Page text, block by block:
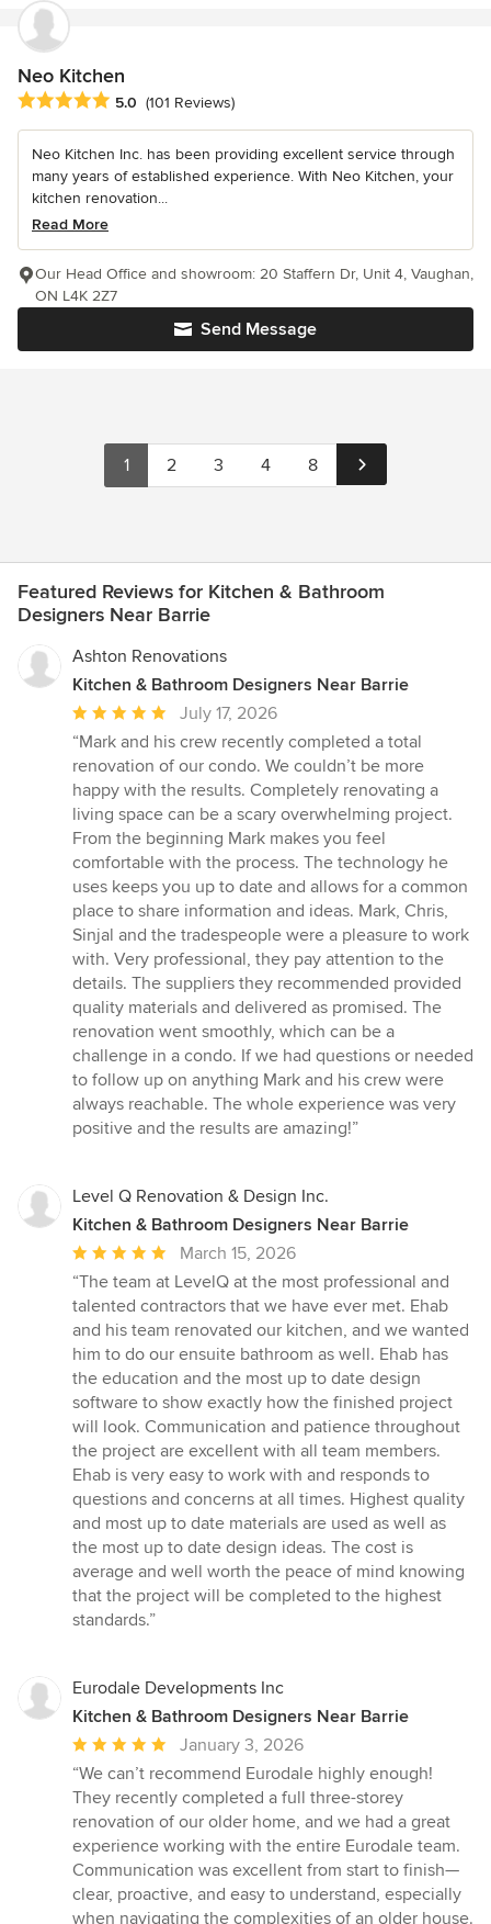
Neo Kitchen
Average rating: 5 out of 5 stars
5.0 (101 Reviews)
Neo Kitchen Inc. has been providing excellent service through
many years of established experience. With Neo Kitchen, your
kitchen renovation...
Read More
Send Message
Our Head Office and showroom: 20 Staffern Dr, Unit 4, Vaughan,
ON L4K 2Z7
1 2 3 4 8
Featured Reviews for Kitchen & Bathroom
Designers Near Barrie
Ashton Renovations
Kitchen & Bathroom Designers Near Barrie
Average
rating:
5
out
of
5
stars
July 17, 2026
“Mark and his crew recently completed a total
renovation of our condo. We couldn’t be more
happy with the results. Completely renovating a
living space can be a scary overwhelming project.
From the beginning Mark makes you feel
comfortable with the process. The technology he
uses keeps you up to date and allows for a common
place to share information and ideas. Mark, Chris,
Sinjal and the tradespeople were a pleasure to work
with. Very professional, they pay attention to the
details. The suppliers they recommended provided
quality materials and delivered as promised. The
renovation went smoothly, which can be a
challenge in a condo. If we had questions or needed
to follow up on anything Mark and his crew were
always reachable. The whole experience was very
positive and the results are amazing!”
Level Q Renovation & Design Inc.
Kitchen & Bathroom Designers Near Barrie
Average
rating:
5
out
of
5
stars
March 15, 2026
“The team at LevelQ at the most professional and
talented contractors that we have ever met. Ehab
and his team renovated our kitchen, and we wanted
him to do our ensuite bathroom as well. Ehab has
the education and the most up to date design
software to show exactly how the finished project
will look. Communication and patience throughout
the project are excellent with all team members.
Ehab is very easy to work with and responds to
questions and concerns at all times. Highest quality
and most up to date materials are used as well as
the most up to date design ideas. The cost is
average and well worth the peace of mind knowing
that the project will be completed to the highest
standards.”
Eurodale Developments Inc
Kitchen & Bathroom Designers Near Barrie
Average
rating:
5
out
of
5
stars
January 3, 2026
“We can’t recommend Eurodale highly enough!
They recently completed a full three-storey
renovation of our older home, and we had a great
experience working with the entire Eurodale team.
Communication was excellent from start to finish—
clear, proactive, and easy to understand, especially
when navigating the complexities of an older house.